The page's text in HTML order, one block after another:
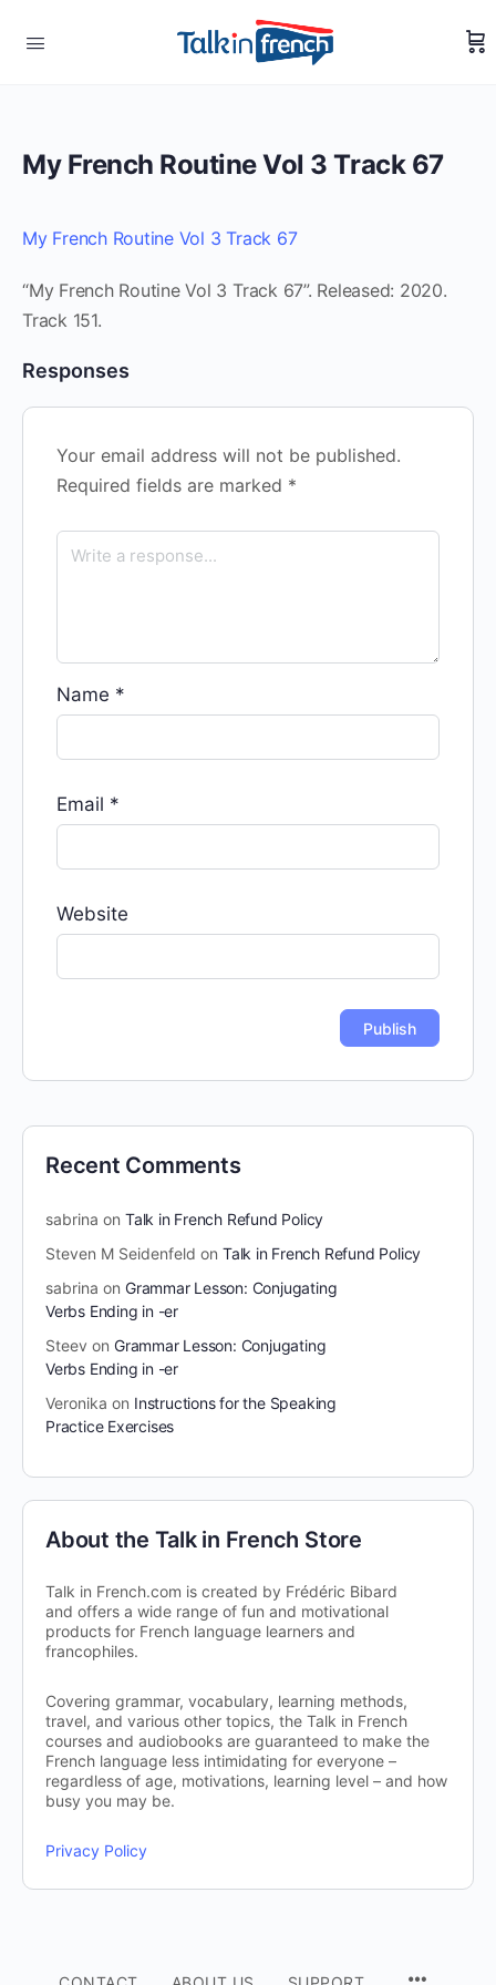
My French Routine Vol 3 Track 67
My French Routine Vol 3 Track 67
“My French Routine Vol 3 Track 67”. Released: 2020.
Track 151.
Responses
Your email address will not be published.
Required fields are marked *
Name *
Email *
Website
Recent Comments
sabrina on Talk in French Refund Policy
Steven M Seidenfeld on Talk in French Refund Policy
sabrina on Grammar Lesson: Conjugating
Verbs Ending in -er
Steev on Grammar Lesson: Conjugating
Verbs Ending in -er
Veronika on Instructions for the Speaking
Practice Exercises
About the Talk in French Store
Talk in French.com is created by Frédéric Bibard
and offers a wide range of fun and motivational
products for French language learners and
francophiles.
Covering grammar, vocabulary, learning methods,
travel, and various other topics, the Talk in French
courses and audiobooks are guaranteed to make the
French language less intimidating for everyone –
regardless of age, motivations, learning level – and how
busy you may be.
Privacy Policy